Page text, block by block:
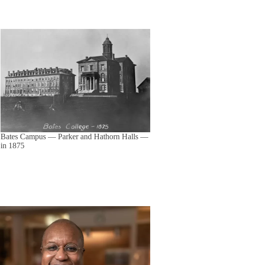
Bates Campus — Parker and Hathorn Halls —
in 1875